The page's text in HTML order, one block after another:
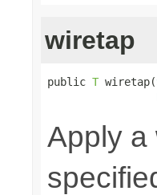
wiretap
public T wiretap(
Apply a